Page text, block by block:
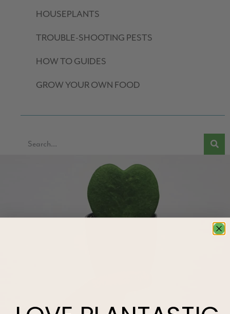
HOUSEPLANTS
TROUBLE-SHOOTING PESTS
HOW TO GUIDES
GROW YOUR OWN FOOD